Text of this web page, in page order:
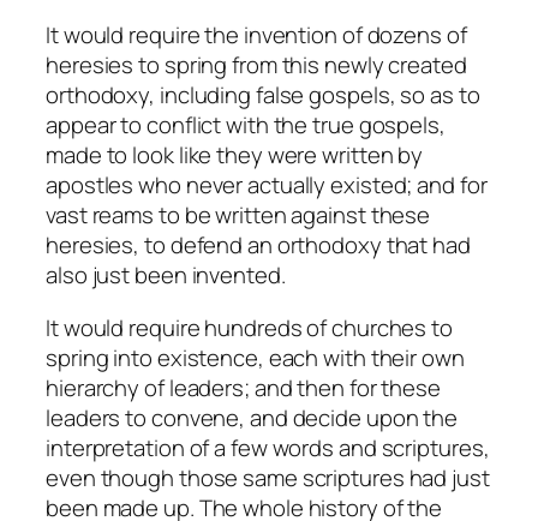
It would require the invention of dozens of
heresies to spring from this newly created
orthodoxy, including false gospels, so as to
appear to conflict with the true gospels,
made to look like they were written by
apostles who never actually existed; and for
vast reams to be written against these
heresies, to defend an orthodoxy that had
also just been invented.
It would require hundreds of churches to
spring into existence, each with their own
hierarchy of leaders; and then for these
leaders to convene, and decide upon the
interpretation of a few words and scriptures,
even though those same scriptures had just
been made up. The whole history of the